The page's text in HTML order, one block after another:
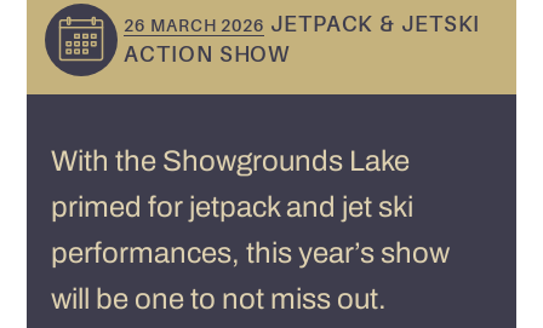
26 MARCH 2026 JETPACK & JETSKI
ACTION SHOW
With the Showgrounds Lake
primed for jetpack and jet ski
performances, this year’s show
will be one to not miss out.